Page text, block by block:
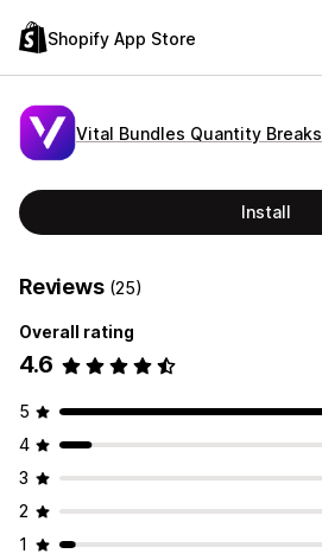
Shopify App Store
Vital Bundles Quantity Breaks
Install
Reviews (25)
Overall rating
4.6
5
4
3
2
1